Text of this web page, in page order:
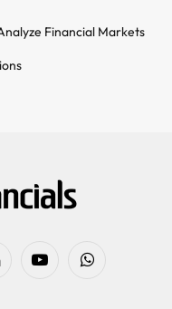
Financial Markets
YouTubeWhatsApp